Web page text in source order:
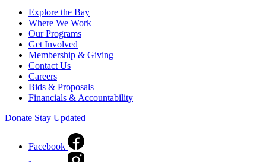
Explore the Bay
Where We Work
Our Programs
Get Involved
Membership & Giving
Contact Us
Careers
Bids & Proposals
Financials & Accountability
Donate Stay Updated
Facebook